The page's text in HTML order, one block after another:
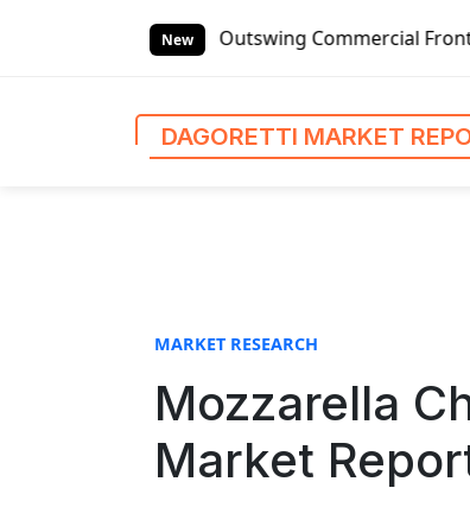
New
Commercial Front Entry Door Pricing
DAGORETTI MARKET
MARKET RESEARCH
Mozzarella
Market